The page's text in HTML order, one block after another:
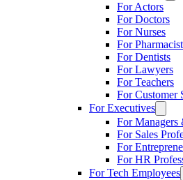
For Actors
For Doctors
For Nurses
For
For Dentists
For Lawyers
For Teachers
For Customer
For Executives
For Managers
For Sales
For
For HR
For Tech Employees